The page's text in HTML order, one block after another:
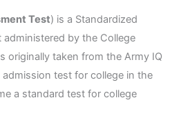
Test) is a Standardized
administered by the College
originally taken from the Army IQ
test for college in the
a standard test for college